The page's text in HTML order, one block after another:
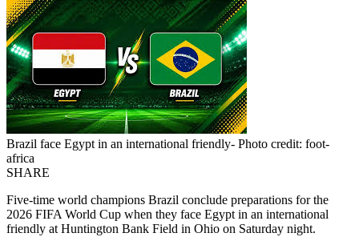
Brazil face Egypt in an international friendly- Photo credit: foot-
africa
SHARE
Five-time world champions Brazil conclude preparations for the
2026 FIFA World Cup when they face Egypt in an international
friendly at Huntington Bank Field in Ohio on Saturday night.